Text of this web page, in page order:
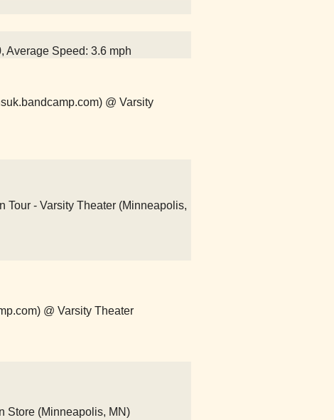
Average Speed: 3.6 mph
@ Varsity
Tour - Varsity Theater (Minneapolis,
@ Varsity Theater
Store (Minneapolis, MN)